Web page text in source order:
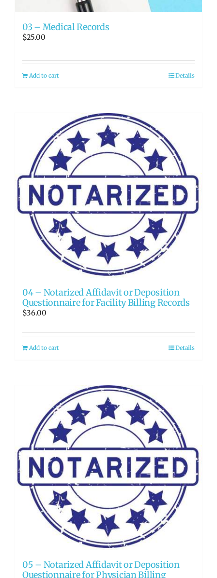
03 – Medical Records
$25.00
Add to cart Details
04 – Notarized Affidavit or Deposition
Questionnaire for Facility Billing Records
$36.00
Add to cart Details
05 – Notarized Affidavit or Deposition
Questionnaire for Physician Billing